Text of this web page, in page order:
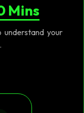
Mins
your